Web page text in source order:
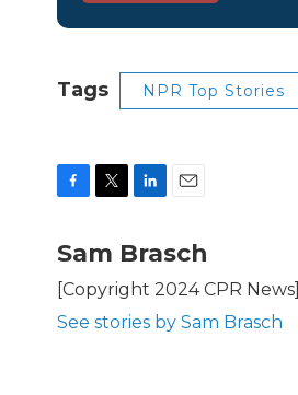
Tags NPR Top Stories
c
e
b
o
o
i
t
t
e
r
n
k
e
I
a
i
l
Sam Brasch
[Copyright 2024 CPR News]
See stories by Sam Brasch